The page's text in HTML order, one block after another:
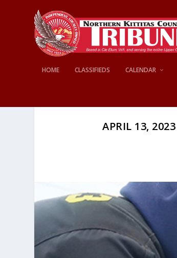
HOME CLASSIFIEDS CALENDAR
APRIL 13,